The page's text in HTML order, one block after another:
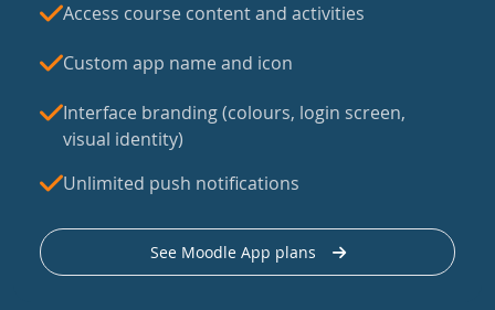
Access course content and activities
Custom app name and icon
Interface branding (colours, login screen,
visual identity)
Unlimited push notifications
See Moodle App plans